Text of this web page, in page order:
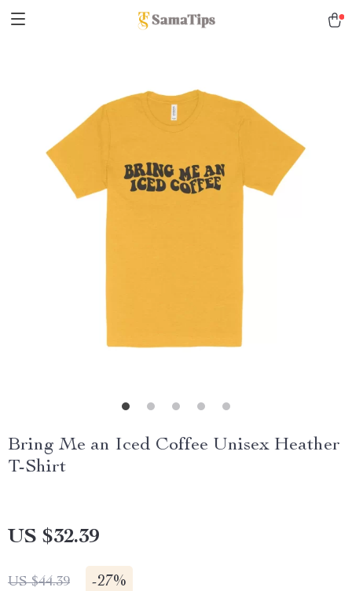
Bring Me an Iced Coffee Unisex Heather
T-Shirt
US $32.39
US $44.39 -27%